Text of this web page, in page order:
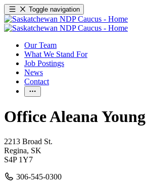
Toggle navigation
Our Team
What We Stand For
Job Postings
News
Contact
Office Aleana Young
2213 Broad St.
Regina, SK
S4P 1Y7
306-545-0300